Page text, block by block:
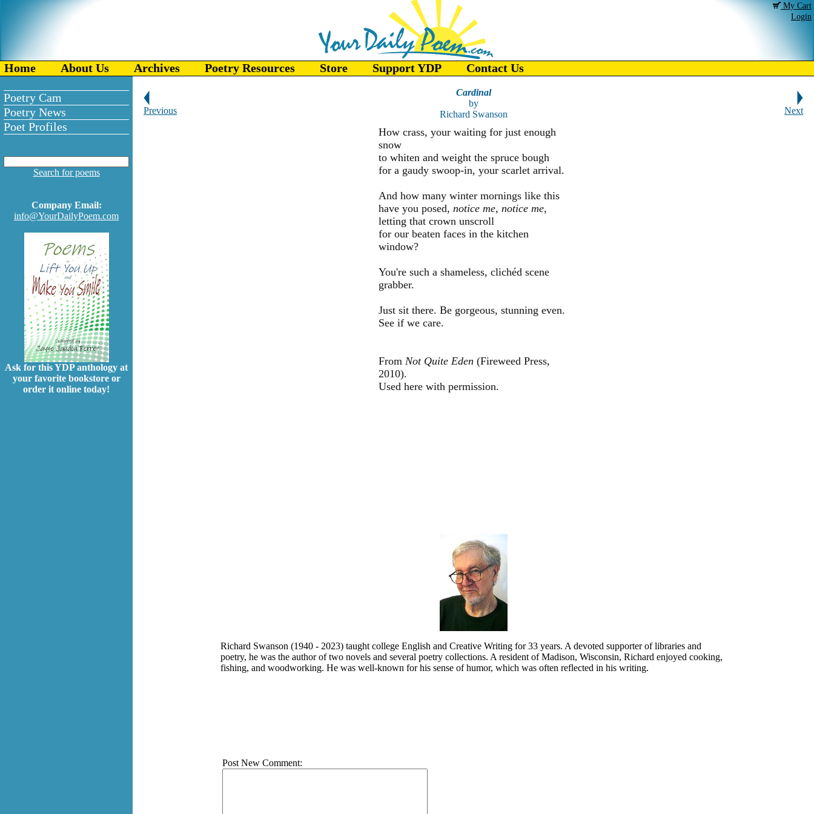
My Cart
Login
Home About Us Archives Poetry Resources Store Support YDP Contact Us
Poetry Cam
Poetry News
Poet Profiles
Search for poems
Company Email:
info@YourDailyPoem.com
Ask for this YDP anthology at
your favorite bookstore or
order it online today!
Previous
Cardinal
by
Richard Swanson
Next
How crass, your waiting for just enough
snow
to whiten and weight the spruce bough
for a gaudy swoop-in, your scarlet arrival.
And how many winter mornings like this
have you posed, notice me, notice me,
letting that crown unscroll
for our beaten faces in the kitchen
window?
You're such a shameless, clichéd scene
grabber.
Just sit there. Be gorgeous, stunning even.
See if we care.
From Not Quite Eden (Fireweed Press,
2010).
Used here with permission.
Richard Swanson (1940 - 2023) taught college English and Creative Writing for 33 years. A devoted supporter of libraries and
poetry, he was the author of two novels and several poetry collections. A resident of Madison, Wisconsin, Richard enjoyed cooking,
fishing, and woodworking. He was well-known for his sense of humor, which was often reflected in his writing.
Post New Comment: